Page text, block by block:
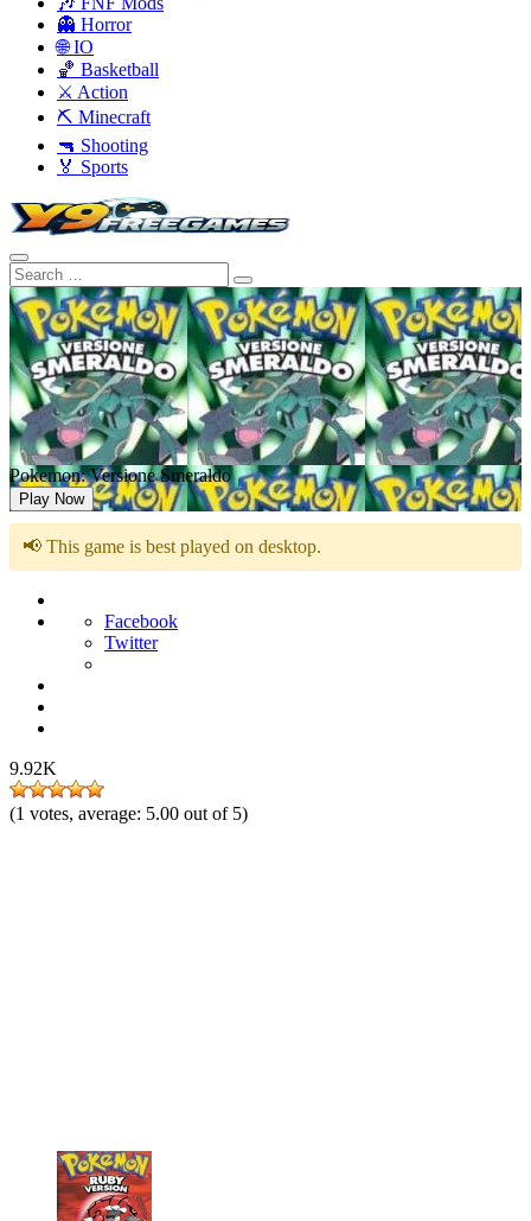
👻 Horror
🌐 IO
🏀 Basketball
⚔️ Action
⛏️ Minecraft
🔫 Shooting
🏅 Sports
Pokemon: Versione Smeraldo
Play Now
📢 This game is best played on desktop.
Facebook
Twitter
9.92K
(1 votes, average: 5.00 out of 5)